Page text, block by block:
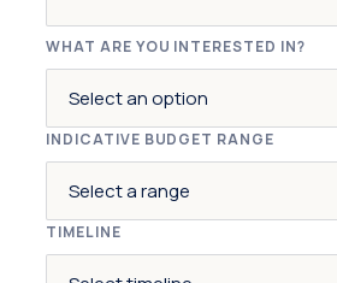
WHAT ARE YOU INTERESTED IN?
INDICATIVE BUDGET RANGE
TIMELINE